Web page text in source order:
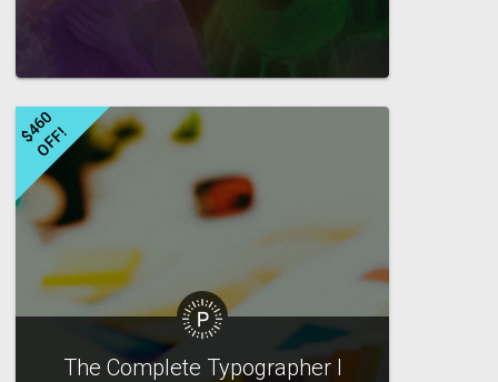
$
4
6
0
O
F
F
!
The Complete Typographer I